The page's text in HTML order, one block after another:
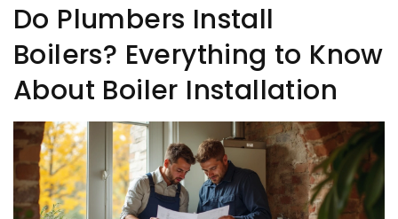
Do Plumbers Install
Boilers? Everything to Know
About Boiler Installation